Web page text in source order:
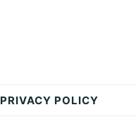
PRIVACY POLICY